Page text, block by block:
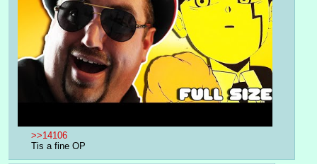
>>14106
Tis a fine OP